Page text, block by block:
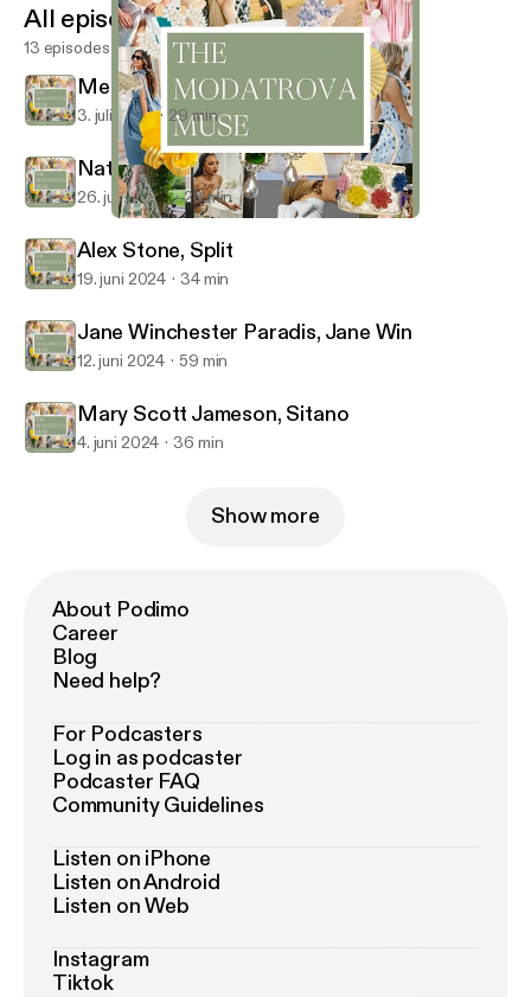
The Modatrova Muse
All episodes
13 episodes
Megan Eddings Feely, EDDY
3. juli 2024 29 min
Natalie Steen, The Nat Note
26. juni 2024 28 min
Alex Stone, Split
19. juni 2024 34 min
Jane Winchester Paradis, Jane Win
12. juni 2024 59 min
Mary Scott Jameson, Sitano
4. juni 2024 36 min
Show more
About Podimo
Career
Blog
Need help?
For Podcasters
Log in as podcaster
Podcaster FAQ
Community Guidelines
Listen on iPhone
Listen on Android
Listen on Web
Instagram
Tiktok